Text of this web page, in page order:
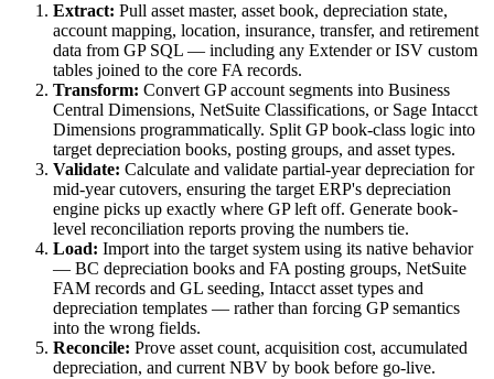
Extract: Pull asset master, asset book, depreciation state,
account mapping, location, insurance, transfer, and retirement
data from GP SQL — including any Extender or ISV custom
tables joined to the core FA records.
Transform: Convert GP account segments into Business
Central Dimensions, NetSuite Classifications, or Sage Intacct
Dimensions programmatically. Split GP book-class logic into
target depreciation books, posting groups, and asset types.
Validate: Calculate and validate partial-year depreciation for
mid-year cutovers, ensuring the target ERP's depreciation
engine picks up exactly where GP left off. Generate book-
level reconciliation reports proving the numbers tie.
Load: Import into the target system using its native behavior
— BC depreciation books and FA posting groups, NetSuite
FAM records and GL seeding, Intacct asset types and
depreciation templates — rather than forcing GP semantics
into the wrong fields.
Reconcile: Prove asset count, acquisition cost, accumulated
depreciation, and current NBV by book before go-live.